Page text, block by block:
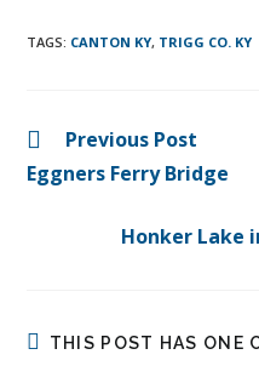
TAGS: CANTON KY, TRIGG CO. KY
Previous Post
Eggners Ferry Bridge
Honker Lake
THIS POST HAS ONE